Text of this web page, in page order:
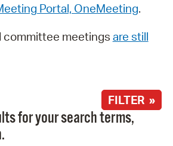
Portal, OneMeeting.
committee meetings are still
FILTER »
for your search terms,